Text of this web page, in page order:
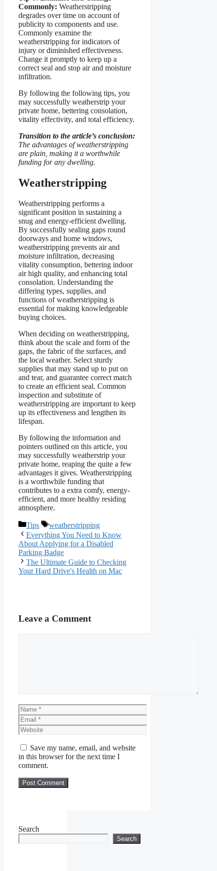
Commonly: Weatherstripping
degrades over time on account of
publicity to components and use.
Commonly examine the
weatherstripping for indicators of
injury or diminished effectiveness.
Change it promptly to keep up a
correct seal and stop air and moisture
infiltration.
By following the following tips, you
may successfully weatherstrip your
private home, bettering consolation,
vitality effectivity, and total efficiency.
Transition to the article’s conclusion:
The advantages of weatherstripping
are plain, making it a worthwhile
funding for any dwelling.
Weatherstripping
Weatherstripping performs a
significant position in sustaining a
snug and energy-efficient dwelling.
By successfully sealing gaps round
doorways and home windows,
weatherstripping prevents air and
moisture infiltration, decreasing
vitality consumption, bettering indoor
air high quality, and enhancing total
consolation. Understanding the
differing types, supplies, and
functions of weatherstripping is
essential for making knowledgeable
buying choices.
When deciding on weatherstripping,
think about the scale and form of the
gaps, the fabric of the surfaces, and
the local weather. Select sturdy
supplies that may stand up to put on
and tear, and guarantee correct match
to create an efficient seal. Common
inspection and substitute of
weatherstripping are important to keep
up its effectiveness and lengthen its
lifespan.
By following the information and
pointers outlined on this article, you
may successfully weatherstrip your
private home, reaping the quite a few
advantages it gives. Weatherstripping
is a worthwhile funding that
contributes to a extra comfy, energy-
efficient, and more healthy residing
atmosphere.
Categories
Tips Tags
weatherstripping
Everything You Need to Know
About Applying for a Disabled
Parking Badge
The Ultimate Guide to Checking
Your Hard Drive's Health on Mac
Leave a Comment
Name
Email
Website
Save my name, email, and website
in this browser for the next time I
comment.
Search
Search